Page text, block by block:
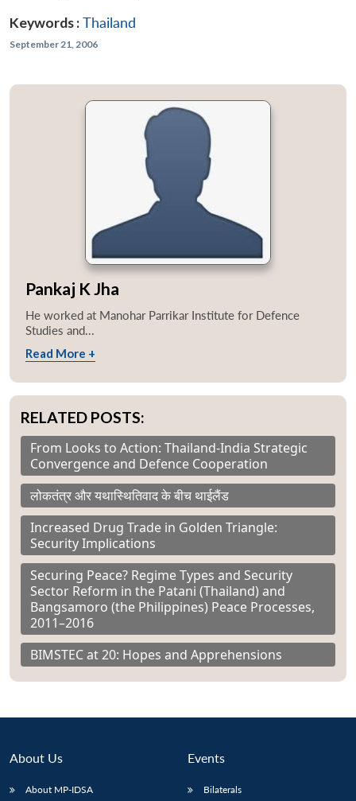
Keywords :Thailand
September 21, 2006
Pankaj K Jha
He worked at Manohar Parrikar Institute for Defence
Studies and...
Read More +
RELATED POSTS:
From Looks to Action: Thailand-India Strategic
Convergence and Defence Cooperation
लोकतंत्र और यथास्थितिवाद के बीच थाईलैंड
Increased Drug Trade in Golden Triangle:
Security Implications
Securing Peace? Regime Types and Security
Sector Reform in the Patani (Thailand) and
Bangsamoro (the Philippines) Peace Processes,
2011–2016
BIMSTEC at 20: Hopes and Apprehensions
About Us
About MP-IDSA
Events
Bilaterals